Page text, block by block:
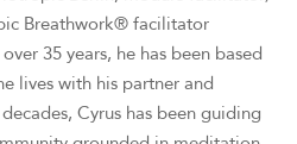
Breathwork® facilitator
35 years, he has been based
lives with his partner and
Cyrus has been guiding